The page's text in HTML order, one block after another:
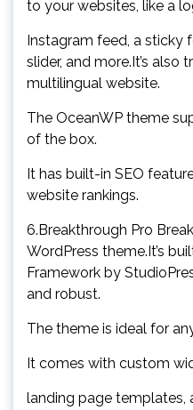
to your websites, like a
Instagram feed, a sticky
slider, and more.It’s
multilingual website.
The OceanWP theme
of the box.
It has built-in SEO
website rankings.
6.Breakthrough Pro
WordPress theme.It’s
Framework by
and robust.
The theme is ideal for
It comes with custom
landing page templates,